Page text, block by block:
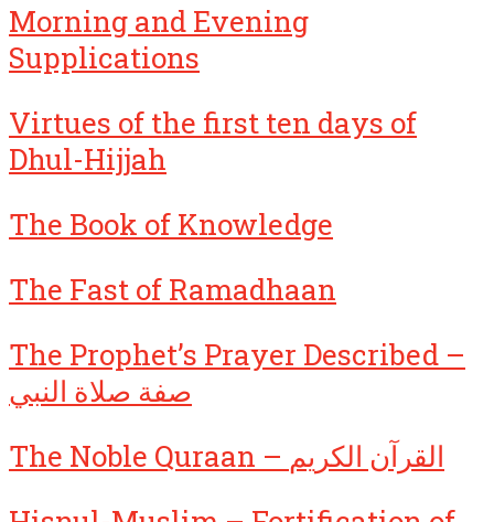
Morning and Evening
Supplications
Virtues of the first ten days of
Dhul-Hijjah
The Book of Knowledge
The Fast of Ramadhaan
The Prophet’s Prayer Described –
صفة صلاة النبي
The Noble Quraan – القرآن الكريم